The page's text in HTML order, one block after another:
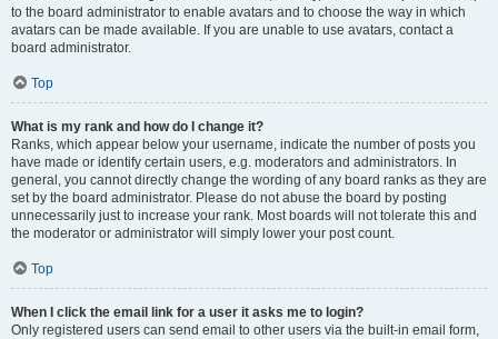
to the board administrator to enable avatars and to choose the way in which
avatars can be made available. If you are unable to use avatars, contact a
board administrator.
Top
What is my rank and how do I change it?
Ranks, which appear below your username, indicate the number of posts you
have made or identify certain users, e.g. moderators and administrators. In
general, you cannot directly change the wording of any board ranks as they are
set by the board administrator. Please do not abuse the board by posting
unnecessarily just to increase your rank. Most boards will not tolerate this and
the moderator or administrator will simply lower your post count.
Top
When I click the email link for a user it asks me to login?
Only registered users can send email to other users via the built-in email form,